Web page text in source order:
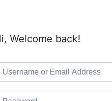
Welcome back!